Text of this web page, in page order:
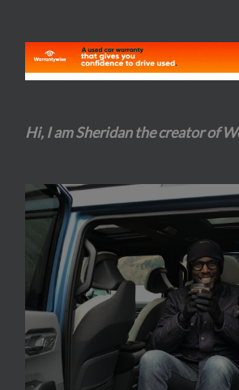
Hi, I am Sheridan the creator of